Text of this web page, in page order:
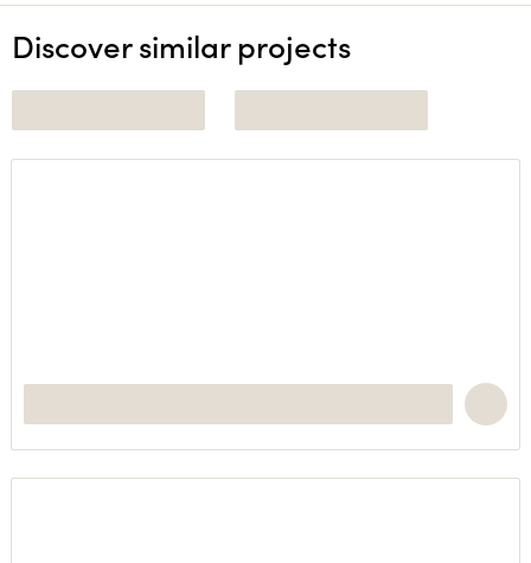
Discover similar projects